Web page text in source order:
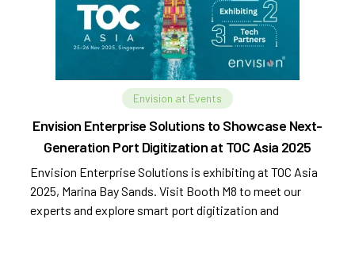
Envision at Events
Envision Enterprise Solutions to Showcase Next-
Generation Port Digitization at TOC Asia 2025
Envision Enterprise Solutions is exhibiting at TOC Asia
2025, Marina Bay Sands. Visit Booth M8 to meet our
experts and explore smart port digitization and